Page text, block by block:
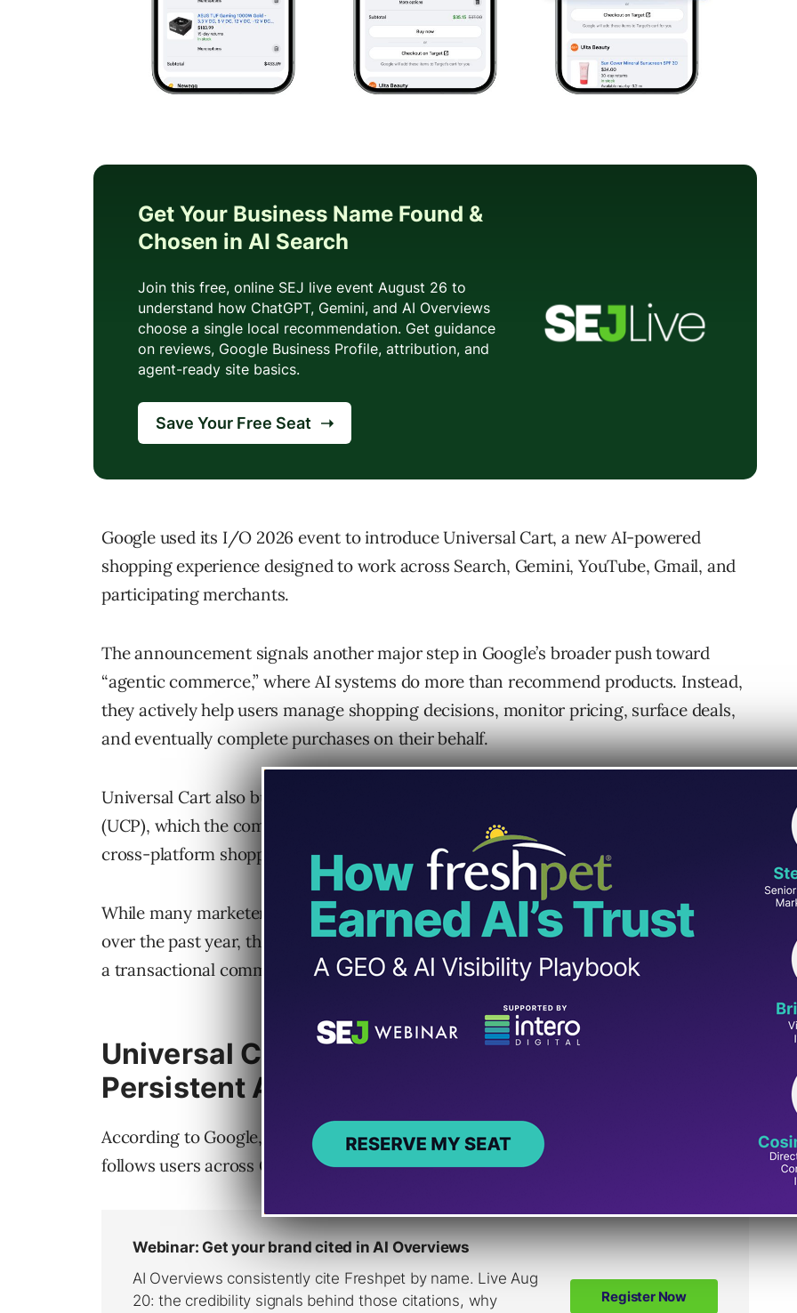
Google used its I/O 2026 event to introduce Universal Cart, a new AI-powered
shopping experience designed to work across Search, Gemini, YouTube, Gmail, and
participating merchants.
The announcement signals another major step in Google’s broader push toward
“agentic commerce,” where AI systems do more than recommend products. Instead,
they actively help users manage shopping decisions, monitor pricing, surface deals,
and eventually complete purchases on their behalf.
Universal Cart also builds on Google’s expanding Universal Commerce Protocol
(UCP), which the company described as a shared infrastructure layer meant to make
cross-platform shopping and checkout more seamless.
While many marketers have focused heavily on AI-generated search experiences
over the past year, this launch suggests Google is equally focused on turning AI into
a transactional commerce layer.
Universal Cart Turns Shopping Into A
Persistent AI Experience
According to Google, Universal Cartfunctions as an intelligent shopping cart that
follows users across Google properties and participating merchants.